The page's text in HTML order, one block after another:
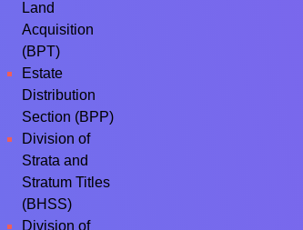
Land
Acquisition
(BPT)
Estate
Distribution
Section (BPP)
Division of
Strata and
Stratum Titles
(BHSS)
Division of